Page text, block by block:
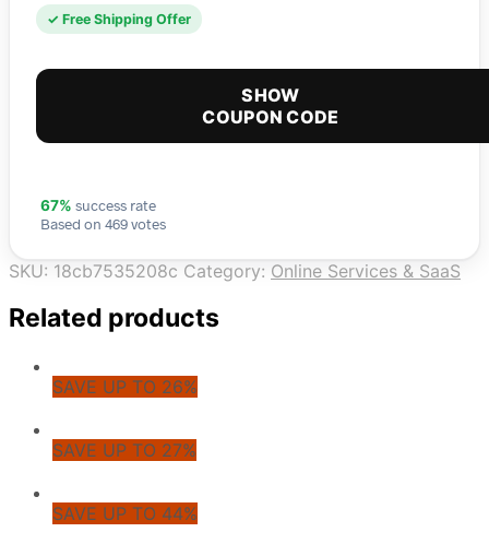
✓ Free Shipping Offer
SHOW
COUPON CODE
67% success rate
Based on 469 votes
SKU: 18cb7535208c Category: Online Services & SaaS
Related products
SAVE UP TO 26%
SAVE UP TO 27%
SAVE UP TO 44%